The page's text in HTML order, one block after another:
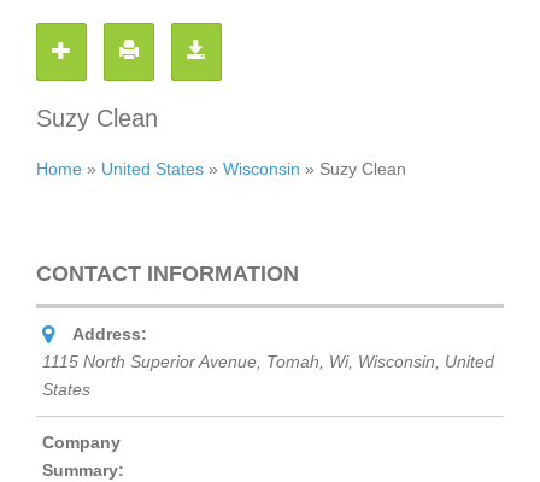
Suzy Clean
Home » United States » Wisconsin » Suzy Clean
CONTACT INFORMATION
Address:
1115 North Superior Avenue, Tomah, Wi, Wisconsin, United
States
Company
Summary: